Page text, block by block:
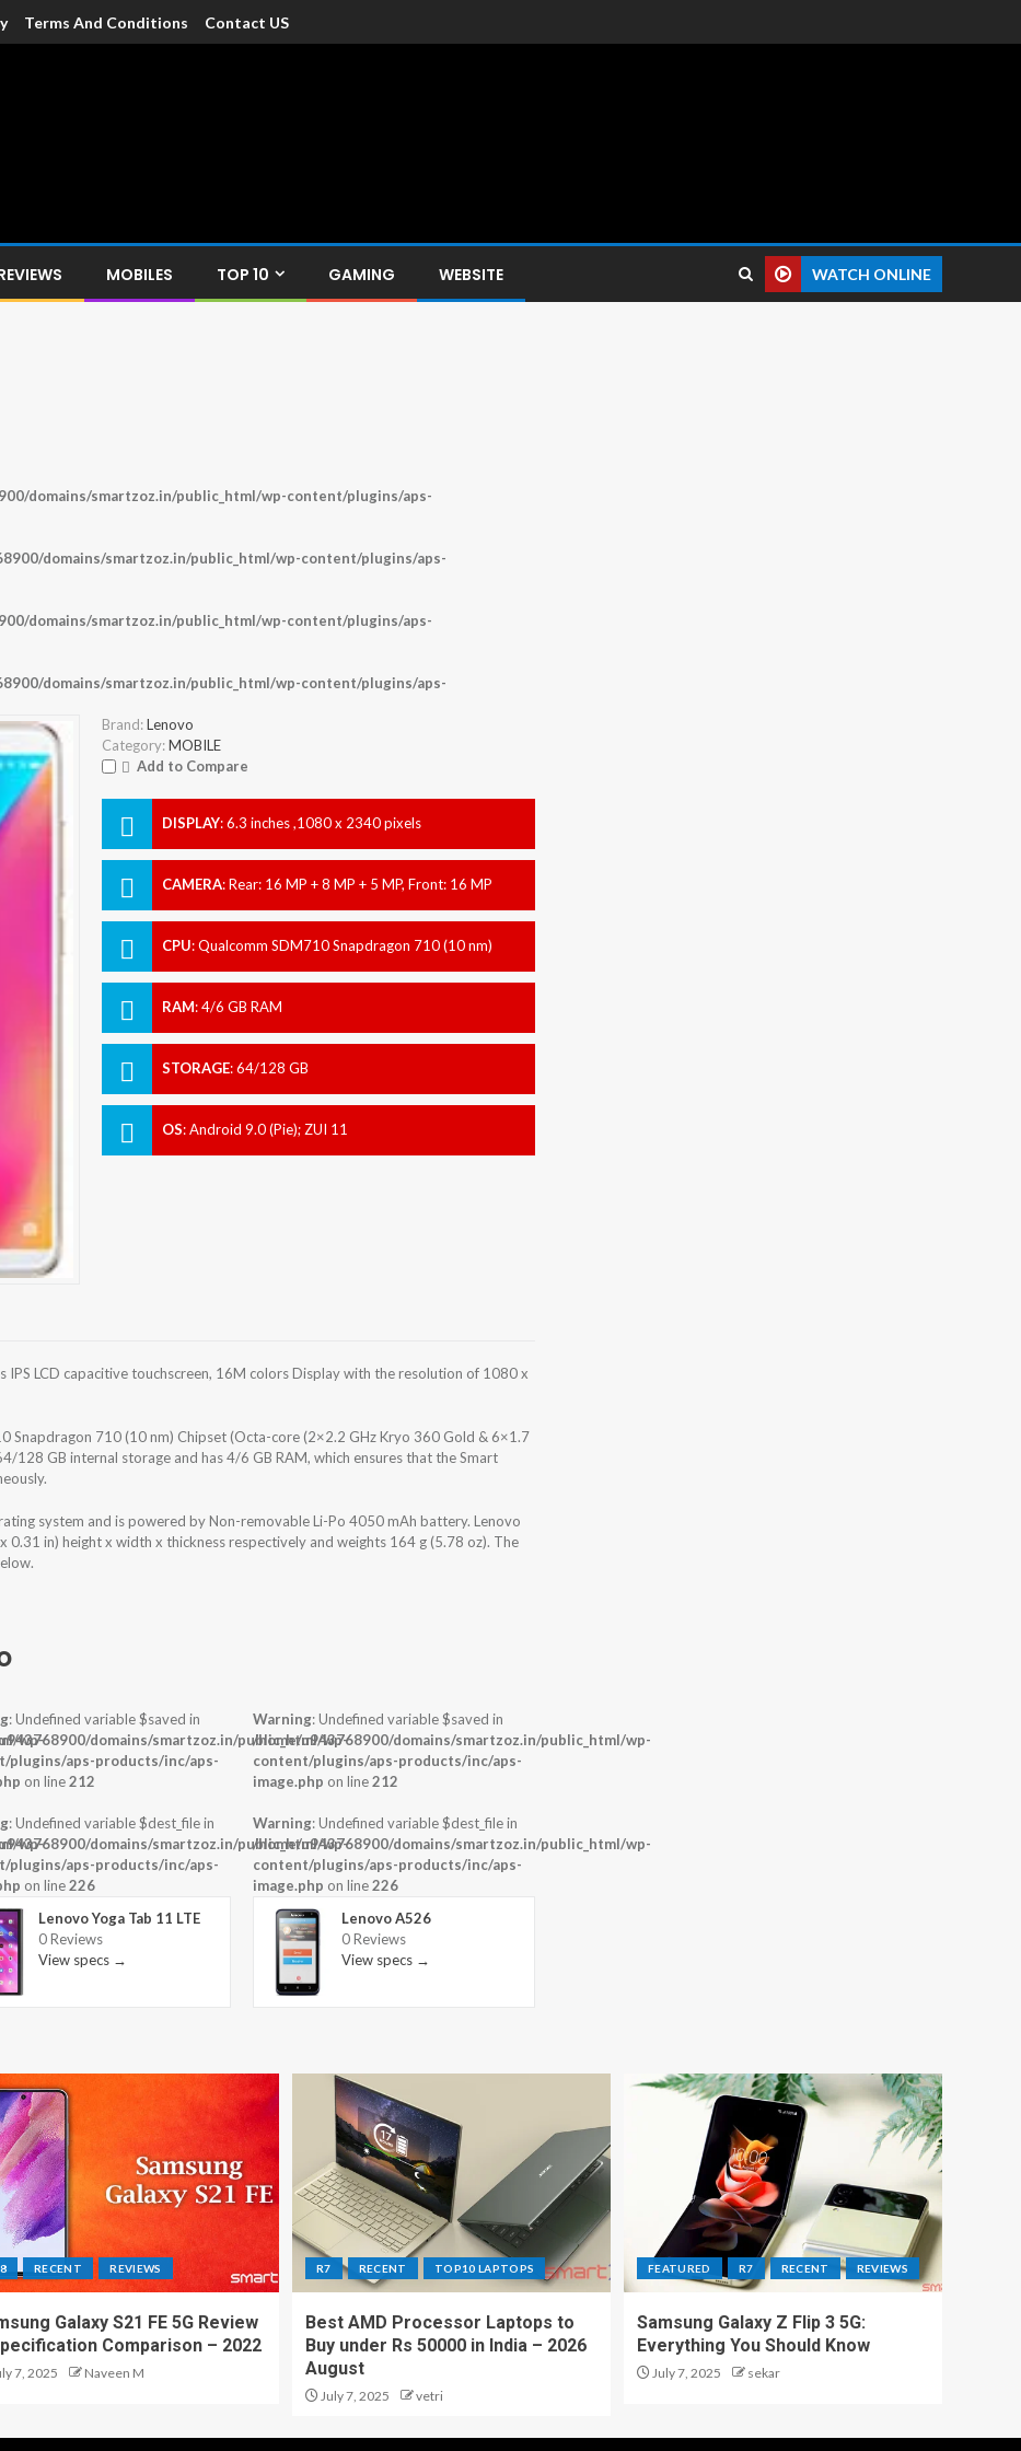
Terms And Conditions Contact US
MOBILES TOP 10 GAMING WEBSITE WATCH ONLINE
domains/smartzoz.in/public_html/wp-content/plugins/aps-
domains/smartzoz.in/public_html/wp-content/plugins/aps-
domains/smartzoz.in/public_html/wp-content/plugins/aps-
domains/smartzoz.in/public_html/wp-content/plugins/aps-
Brand: Lenovo
Category: MOBILE
Add to Compare
DISPLAY:6.3 inches ,1080 x 2340 pixels
CAMERA:Rear: 16 MP + 8 MP + 5 MP, Front: 16 MP
CPU:Qualcomm SDM710 Snapdragon 710 (10 nm)
RAM:4/6 GB RAM
STORAGE:64/128 GB
OS:Android 9.0 (Pie); ZUI 11
IPS LCD capacitive touchscreen, 16M colors Display with the resolution of 1080 x
Snapdragon 710 (10 nm) Chipset (Octa-core (2×2.2 GHz Kryo 360 Gold & 6×1.7
128 GB internal storage and has 4/6 GB RAM, which ensures that the Smart
system and is powered by Non-removable Li-Po 4050 mAh battery. Lenovo
in) height x width x thickness respectively and weights 164 g (5.78 oz). The
wp-
wp-
: Undefined variable $saved in
domains/smartzoz.in/public_html/wp-
plugins/aps-products/inc/aps-
on line212
: Undefined variable $dest_file in
domains/smartzoz.in/public_html/wp-
plugins/aps-products/inc/aps-
on line226
Lenovo Yoga Tab 11 LTE
0 Reviews
View specs →
Warning: Undefined variable $saved in
/home/u943768900/domains/smartzoz.in/public_html/wp-
content/plugins/aps-products/inc/aps-
image.php on line212
Warning: Undefined variable $dest_file in
/home/u943768900/domains/smartzoz.in/public_html/wp-
content/plugins/aps-products/inc/aps-
image.php on line226
Lenovo A526
0 Reviews
View specs →
RECENT REVIEWS
Galaxy S21 FE 5G Review
Comparison – 2022
7, 2025 Naveen M
R7 RECENT TOP10 LAPTOPS
Best AMD Processor Laptops to
Buy under Rs 50000 in India – 2026
August
July 7, 2025 vetri
FEATURED R7 RECENT REVIEWS
Samsung Galaxy Z Flip 3 5G:
Everything You Should Know
July 7, 2025 sekar